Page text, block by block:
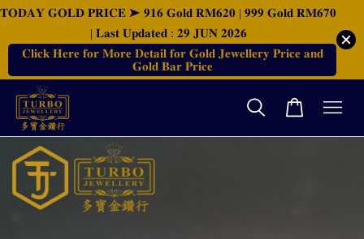
𝐓𝐎𝐃𝐀𝐘 𝐆𝐎𝐋𝐃 𝐏𝐑𝐈𝐂𝐄 ➤ 𝟗𝟏𝟔 𝐆𝐨𝐥𝐝 𝐑𝐌𝟔𝟐𝟎 | 𝟗𝟗𝟗 𝐆𝐨𝐥𝐝 𝐑𝐌𝟔𝟕𝟎
| 𝐋𝐚𝐬𝐭 𝐔𝐩𝐝𝐚𝐭𝐞𝐝 : 𝟐𝟗 𝐉𝐔𝐍 𝟐𝟎𝟐𝟔
𝐂𝐥𝐢𝐜𝐤 𝐇𝐞𝐫𝐞 𝐟𝐨𝐫 𝐌𝐨𝐫𝐞 𝐃𝐞𝐭𝐚𝐢𝐥 𝐟𝐨𝐫 𝐆𝐨𝐥𝐝 𝐉𝐞𝐰𝐞𝐥𝐥𝐞𝐫𝐲 𝐏𝐫𝐢𝐜𝐞 𝐚𝐧𝐝
𝐆𝐨𝐥𝐝 𝐁𝐚𝐫 𝐏𝐫𝐢𝐜𝐞